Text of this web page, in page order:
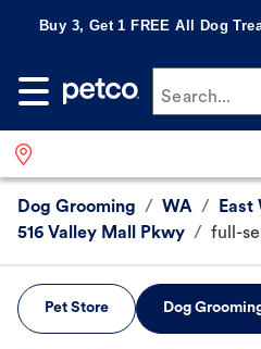
Buy 3, Get 1 FREE All Dog
Search...
Dog Grooming / WA / East
516 Valley Mall Pkwy / full-
Pet Store Dog